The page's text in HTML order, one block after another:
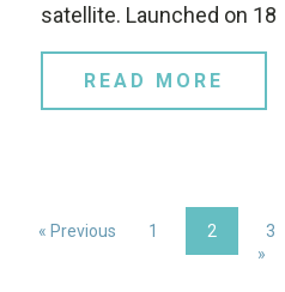
satellite. Launched on 18
READ MORE
« Previous 1 2 3
»